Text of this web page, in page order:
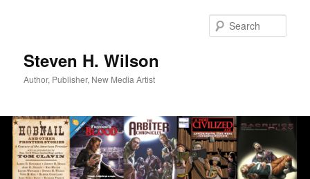
Steven H. Wilson
Author, Publisher, New Media Artist